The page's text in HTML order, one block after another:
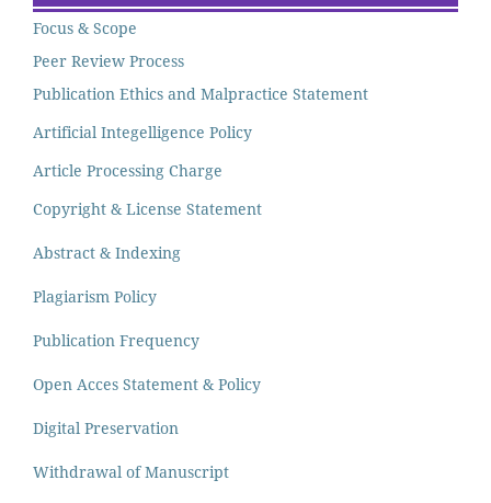
Focus & Scope
Peer Review Process
Publication Ethics and Malpractice Statement
Artificial Integelligence Policy
Article Processing Charge
Copyright & License Statement
Abstract & Indexing
Plagiarism Policy
Publication Frequency
Open Acces Statement & Policy
Digital Preservation
Withdrawal of Manuscript